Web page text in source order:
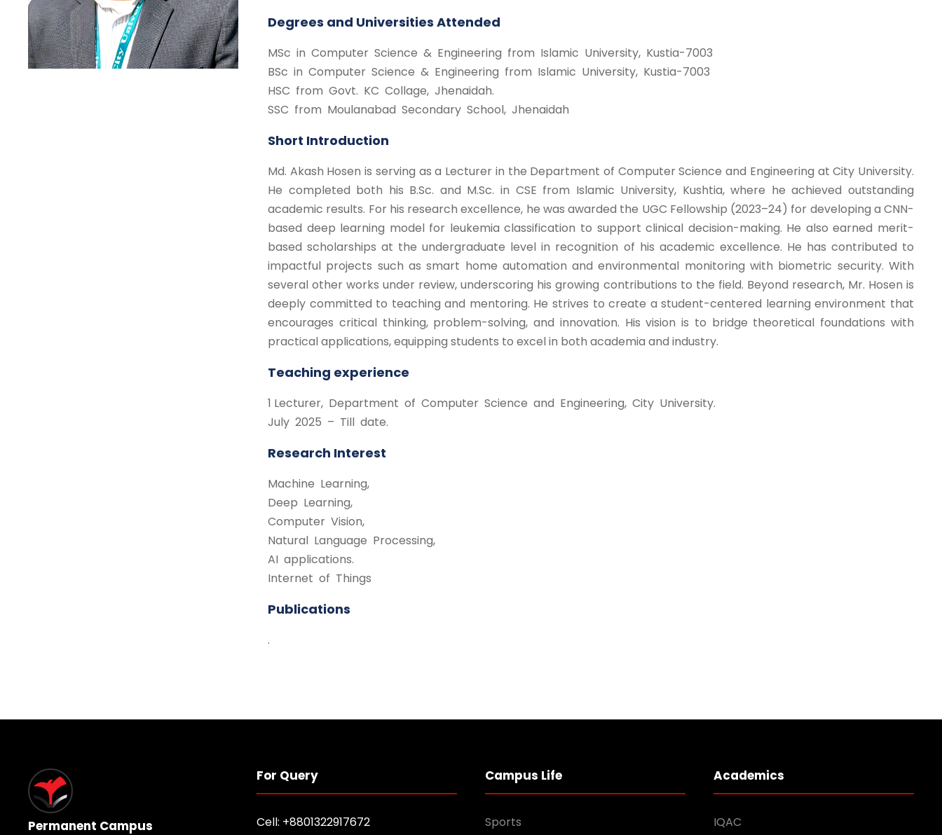
Degrees and Universities Attended
MSc in Computer Science & Engineering from Islamic University, Kustia-7003
BSc in Computer Science & Engineering from Islamic University, Kustia-7003
HSC from Govt. KC Collage, Jhenaidah.
SSC from Moulanabad Secondary School, Jhenaidah
Short Introduction
Md. Akash Hosen is serving as a Lecturer in the Department of Computer Science and Engineering at City University.
He completed both his B.Sc. and M.Sc. in CSE from Islamic University, Kushtia, where he achieved outstanding
academic results. For his research excellence, he was awarded the UGC Fellowship (2023–24) for developing a CNN-
based deep learning model for leukemia classification to support clinical decision-making. He also earned merit-
based scholarships at the undergraduate level in recognition of his academic excellence. He has contributed to
impactful projects such as smart home automation and environmental monitoring with biometric security. With
several other works under review, underscoring his growing contributions to the field. Beyond research, Mr. Hosen is
deeply committed to teaching and mentoring. He strives to create a student-centered learning environment that
encourages critical thinking, problem-solving, and innovation. His vision is to bridge theoretical foundations with
practical applications, equipping students to excel in both academia and industry.
Teaching experience
1 Lecturer, Department of Computer Science and Engineering, City University.
July 2025 – Till date.
Research Interest
Machine Learning,
Deep Learning,
Computer Vision,
Natural Language Processing,
AI applications.
Internet of Things
Publications
.
Permanent Campus
For Query
Cell: +8801322917672
Campus Life
Sports
Academics
IQAC